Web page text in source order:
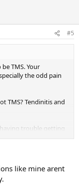
#5
TMS. Your
the odd pain
TMS? Tendinitis and
trouble getting
hand. Fear is often
and hence pain. You
takes time, and a
like mine arent